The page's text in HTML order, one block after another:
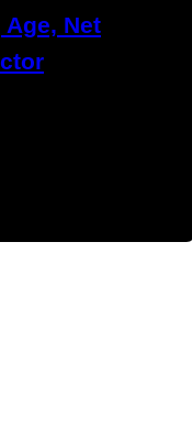
Net